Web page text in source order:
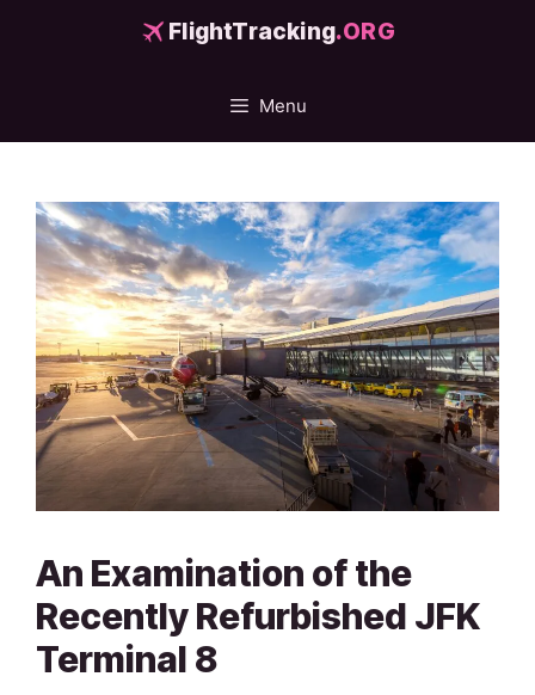
FlightTracking.ORG
Menu
An Examination of the
Recently Refurbished JFK
Terminal 8